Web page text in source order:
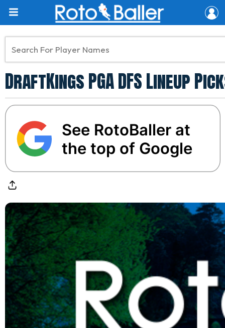
DraftKings PGA DFS Lineup
See RotoBaller at
the top of Google